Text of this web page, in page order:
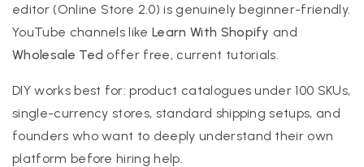
editor (Online Store 2.0) is genuinely beginner-friendly.
YouTube channels likeLearn With Shopify and
Wholesale Ted offer free, current tutorials.
DIY works best for: product catalogues under 100 SKUs,
single-currency stores, standard shipping setups, and
founders who want to deeply understand their own
platform before hiring help.